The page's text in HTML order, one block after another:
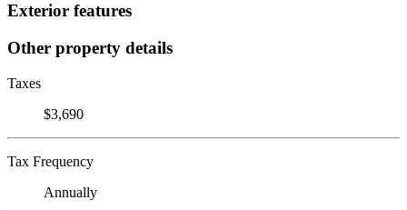
Exterior features
Other property details
Taxes
$3,690
Tax Frequency
Annually